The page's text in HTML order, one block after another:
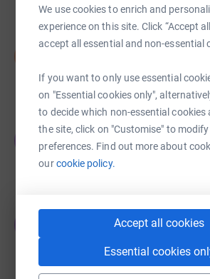
We use cookies to enrich and
experience on this site. Click “Accept
accept all essential and non-essential
If you want to only use essential
on "Essential cookies only",
to decide which non-essential cookies
the site, click on "Customise" to
preferences. Find out more about
ourcookie policy.
Accept all cookies
Essential cookies
Naomi Pratt
raised by79 supporters
Oxford ADHD and Autism
£1,105.00
raised by35 supporters
Jessica Bourne
43 supporters